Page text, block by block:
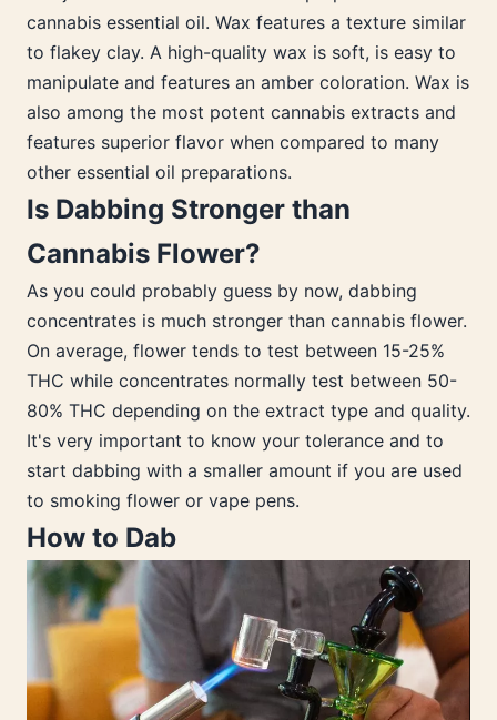
cannabis essential oil. Wax features a texture similar
to flakey clay. A high-quality wax is soft, is easy to
manipulate and features an amber coloration. Wax is
also among the most potent cannabis extracts and
features superior flavor when compared to many
other essential oil preparations.
Is Dabbing Stronger than
Cannabis Flower?
As you could probably guess by now, dabbing
concentrates is much stronger than cannabis flower.
On average, flower tends to test between 15-25%
THC while concentrates normally test between 50-
80% THC depending on the extract type and quality.
It's very important to know your tolerance and to
start dabbing with a smaller amount if you are used
to smoking flower or vape pens.
How to Dab